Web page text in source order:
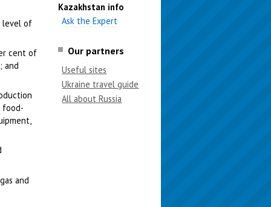
level of
cent of
and
food-
and
Kazakhstan info
Ask the Expert
Our partners
Useful sites
Ukraine travel guide
All about Russia